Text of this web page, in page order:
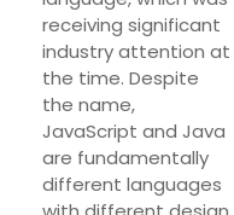
receiving significant
industry attention at
the time. Despite
the name,
JavaScript and Java
are fundamentally
different languages